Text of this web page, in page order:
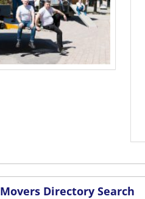
Movers Directory Search